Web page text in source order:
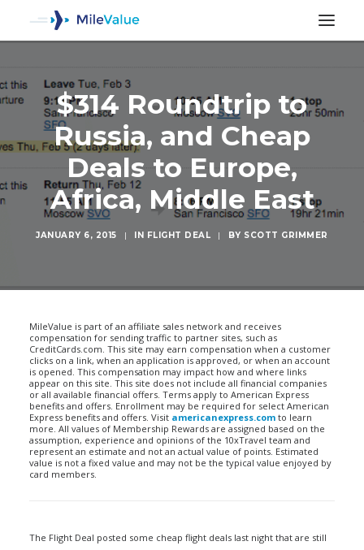
$314 Roundtrip to
Russia, and Cheap
Deals to Europe,
Africa, Middle East
JANUARY 6, 2015 | IN FLIGHT DEAL | BY SCOTT GRIMMER
MileValue is part of an affiliate sales network and receives
compensation for sending traffic to partner sites, such as
CreditCards.com. This site may earn compensation when a customer
clicks on a link, when an application is approved, or when an account
is opened. This compensation may impact how and where links
appear on this site. This site does not include all financial companies
or all available financial offers. Terms apply to American Express
benefits and offers. Enrollment may be required for select American
Express benefits and offers. Visit americanexpress.com to learn
more. All values of Membership Rewards are assigned based on the
assumption, experience and opinions of the 10xTravel team and
represent an estimate and not an actual value of points. Estimated
value is not a fixed value and may not be the typical value enjoyed by
card members.
The Flight Deal posted some cheap flight deals last night that are still